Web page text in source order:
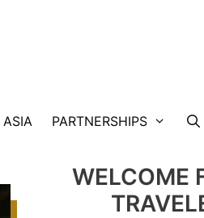
ASIA PARTNERSHIPS
WELCOME